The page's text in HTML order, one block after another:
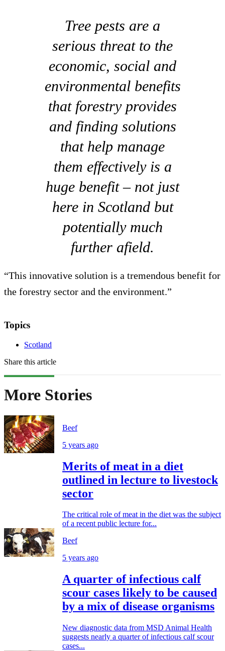
Tree pests are a
serious threat to the
economic, social and
environmental benefits
that forestry provides
and finding solutions
that help manage
them effectively is a
huge benefit – not just
here in Scotland but
potentially much
further afield.
“This innovative solution is a tremendous benefit for
the forestry sector and the environment.”
Topics
Scotland
Share this article
More Stories
Beef
5 years ago
Merits of meat in a diet
outlined in lecture to livestock
sector
The critical role of meat in the diet was the subject
of a recent public lecture for...
Beef
5 years ago
A quarter of infectious calf
scour cases likely to be caused
by a mix of disease organisms
New diagnostic data from MSD Animal Health
suggests nearly a quarter of infectious calf scour
cases...